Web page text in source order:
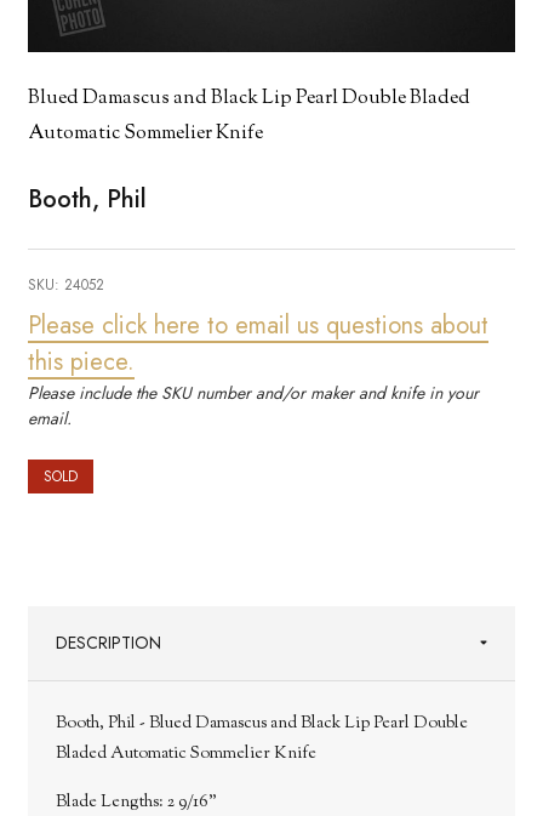
Blued Damascus and Black Lip Pearl Double Bladed
Automatic Sommelier Knife
Booth, Phil
SKU: 24052
Please click here to email us questions about
this piece.
Please include the SKU number and/or maker and knife in your
email.
SOLD
DESCRIPTION
Booth, Phil - Blued Damascus and Black Lip Pearl Double
Bladed Automatic Sommelier Knife
Blade Lengths: 2 9/16"